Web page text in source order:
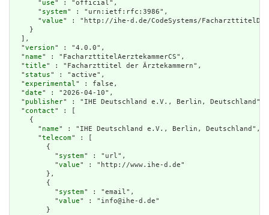
      "
use" : "official",
      "
system" : "urn:ietf:rfc:3986",
      "
value" : "http://ihe-d.de/CodeSystems/
    }
  ],
  "
version" : "4.0.0",
  "
name" : "FacharzttitelAerztekammerCS",
  "
title" : "Facharzttitel der Ärztekammern",
  "
status" : "active",
  "
experimental" : false,
  "
date" : "2026-04-10",
  "
publisher" : "IHE Deutschland e.V., Berlin, Deutschland",
  "
contact" : [
    {
      "
name" : "IHE Deutschland e.V., Berlin, Deutschland",
      "
telecom" : [
        {
          "
system" : "url",
          "
value" : "http://www.ihe-d.de"
        },
        {
          "
system" : "email",
          "
value" : "info@ihe-d.de"
        }